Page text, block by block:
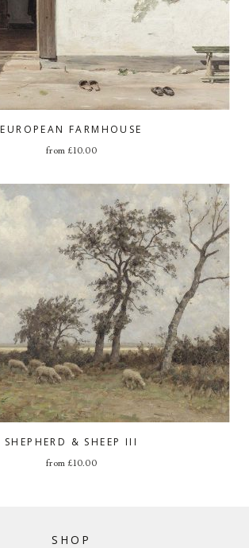
EUROPEAN FARMHOUSE
from £10.00
SHEPHERD & SHEEP III
from £10.00
SHOP